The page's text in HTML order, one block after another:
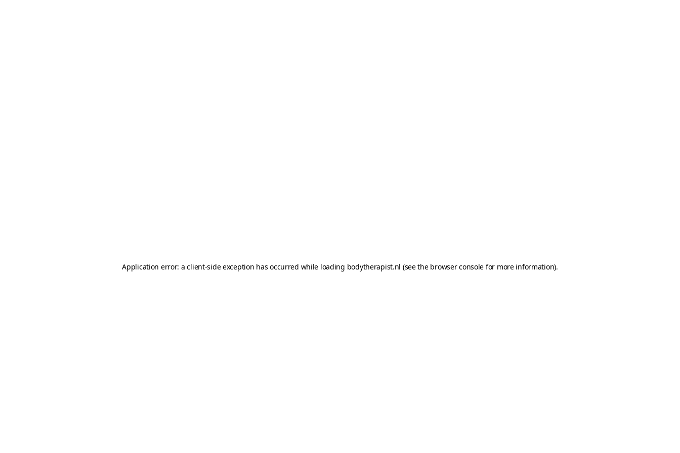
Application error: aclient-side exception has occurred while loading bodytherapist.nl (see the browser console for more information).